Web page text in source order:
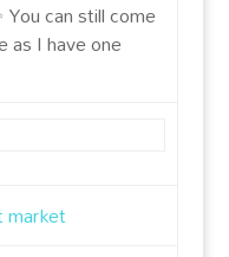
can still come
as I have one